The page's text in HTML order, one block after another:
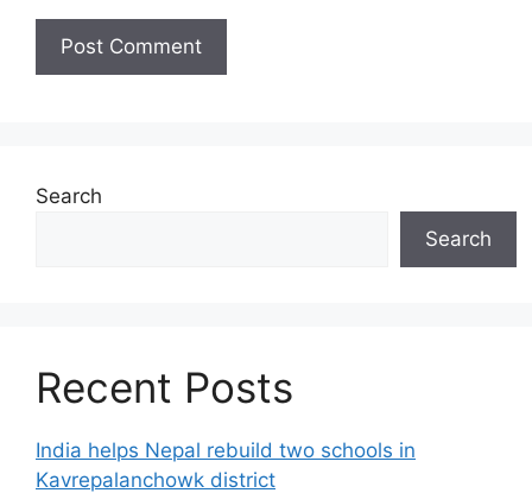
Search
Search
Recent Posts
India helps Nepal rebuild two schools in
Kavrepalanchowk district